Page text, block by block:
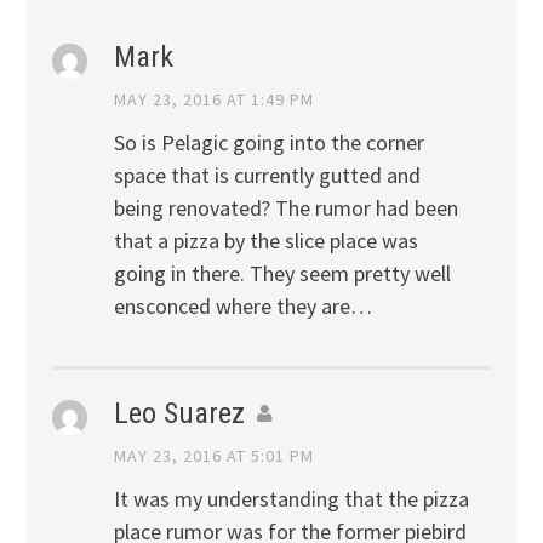
Mark
MAY 23, 2016 AT 1:49 PM
So is Pelagic going into the corner
space that is currently gutted and
being renovated? The rumor had been
that a pizza by the slice place was
going in there. They seem pretty well
ensconced where they are…
Leo Suarez
MAY 23, 2016 AT 5:01 PM
It was my understanding that the pizza
place rumor was for the former piebird